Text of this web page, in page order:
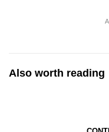
Also worth reading